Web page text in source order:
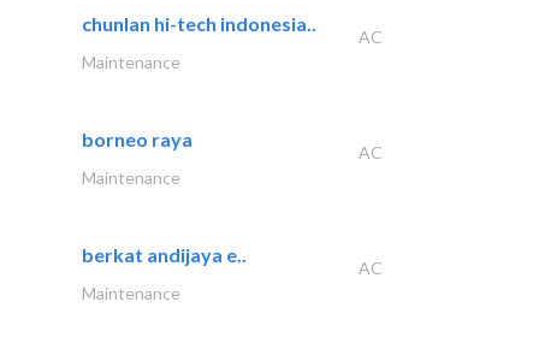
chunlan hi-tech indonesia..
AC
Maintenance
borneo raya
AC
Maintenance
berkat andijaya e..
AC
Maintenance